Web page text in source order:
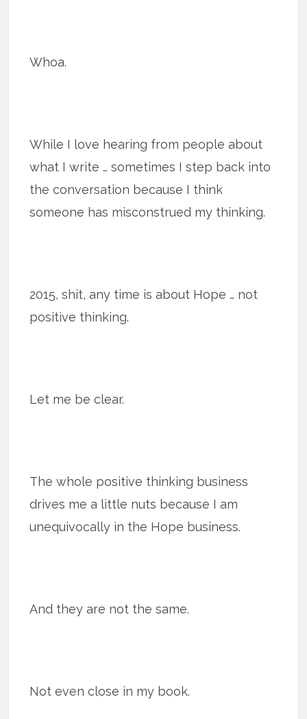
Whoa.
While I love hearing from people about
what I write … sometimes I step back into
the conversation because I think
someone has misconstrued my thinking.
2015, shit, any time is about Hope … not
positive thinking.
Let me be clear.
The whole positive thinking business
drives me a little nuts because I am
unequivocally in the Hope business.
And they are not the same.
Not even close in my book.